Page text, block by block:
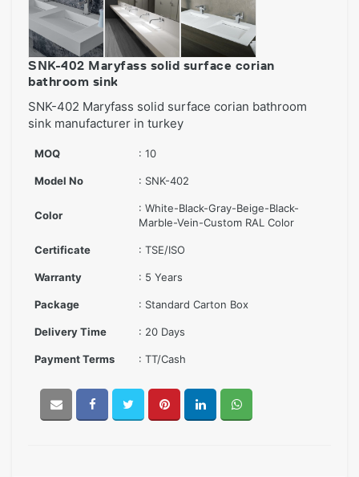
SNK-402 Maryfass solid surface corian
bathroom sink
SNK-402 Maryfass solid surface corian bathroom
sink manufacturer in turkey
MOQ : 10
Model No : SNK-402
Color
: White-Black-Gray-Beige-Black-
Marble-Vein-Custom RAL Color
Certificate : TSE/ISO
Warranty : 5 Years
Package : Standard Carton Box
Delivery Time : 20 Days
Payment Terms : TT/Cash